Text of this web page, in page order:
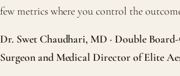
few metrics where you control the
Dr. Swet Chaudhari, MD · Double
Surgeon and Medical Director of Elite